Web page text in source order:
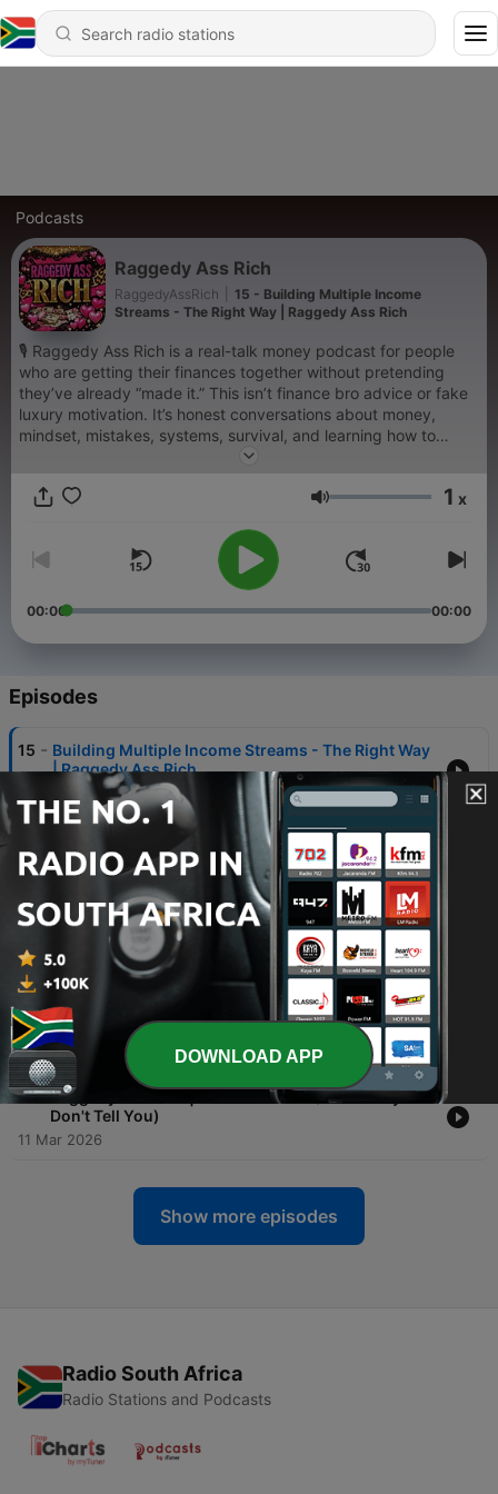
Podcasts
Raggedy Ass Rich
RaggedyAssRich
15 - Building Multiple Income
Streams - The Right Way | Raggedy Ass Rich
🎙️ Raggedy Ass Rich is a real-talk money podcast for people
who are getting their finances together without pretending
they’ve already “made it.” This isn’t finance bro advice or fake
luxury motivation. It’s honest conversations about money,
mindset, mistakes, systems, survival, and learning how to
move smarter in a world built to keep you broke. We talk
money. With humor, honesty, and zero judgment. Some
Volume 1 x
00:00 00:00
Episodes
15 - Building Multiple Income Streams - The Right Way
| Raggedy Ass Rich
08 Apr 2026
The Paycheck-to-Paycheck Trap Nobody Warns
You About | Raggedy Ass Rich
01 Apr 2026
13 - Raggedy Ass Rich | Taxes: What You Need to Know
(Without an Accountant)
25 Mar 2026
12 - Raggedy Ass Rich | Insurance: What You Actually
Need vs. What's a Scam
18 Mar 2026
11 - Raggedy Ass Rich | Credits Scores (What They
Don't Tell You)
11 Mar 2026
Show more episodes
Radio South Africa
Radio Stations and Podcasts
DOWNLOAD APP